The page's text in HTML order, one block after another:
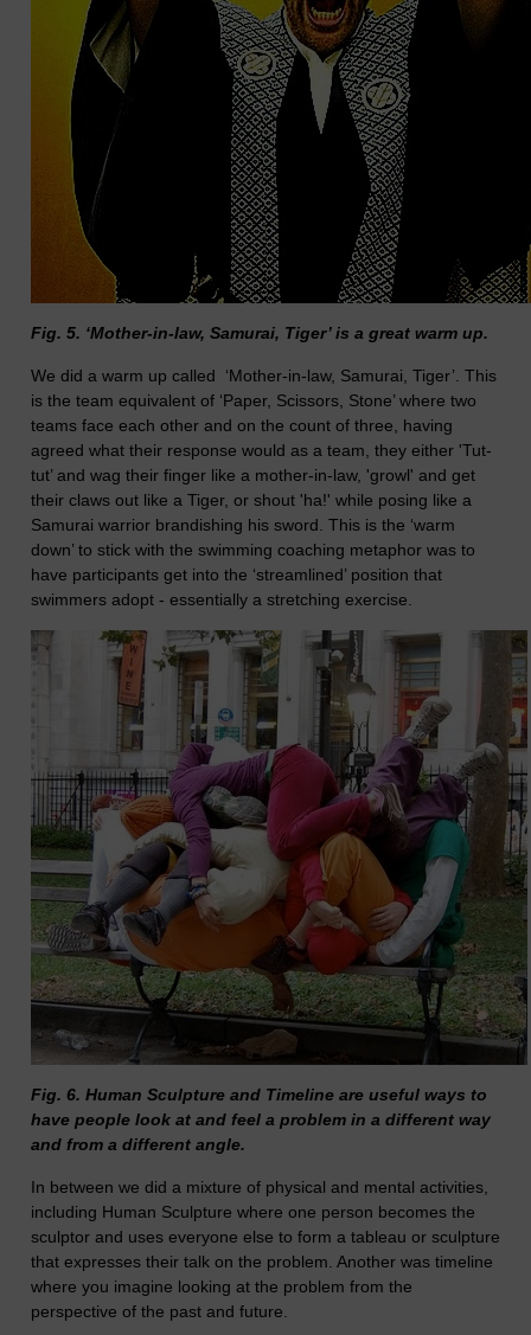
Fig. 5. ‘Mother-in-law, Samurai, Tiger’ is a great warm up.
We did a warm up called ‘Mother-in-law, Samurai, Tiger’. This
is the team equivalent of ‘Paper, Scissors, Stone’ where two
teams face each other and on the count of three, having
agreed what their response would as a team, they either 'Tut-
tut’ and wag their finger like a mother-in-law, 'growl' and get
their claws out like a Tiger, or shout 'ha!' while posing like a
Samurai warrior brandishing his sword. This is the ‘warm
down’ to stick with the swimming coaching metaphor was to
have participants get into the ‘streamlined’ position that
swimmers adopt - essentially a stretching exercise.
Fig. 6. Human Sculpture and Timeline are useful ways to
have people look at and feel a problem in a different way
and from a different angle.
In between we did a mixture of physical and mental activities,
including Human Sculpture where one person becomes the
sculptor and uses everyone else to form a tableau or sculpture
that expresses their talk on the problem. Another was timeline
where you imagine looking at the problem from the
perspective of the past and future.